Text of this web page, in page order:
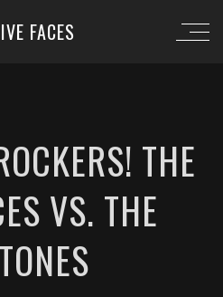
FACES
THE
VS. THE